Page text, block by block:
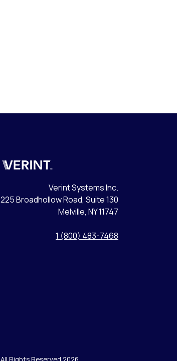
Verint
Verint Systems Inc.
225 Broadhollow Road, Suite 130
Melville, NY 11747
1 (800) 483-7468